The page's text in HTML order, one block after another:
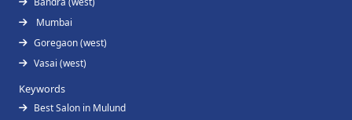
Mumbai
Goregaon (west)
Vasai (west)
Keywords
Best Salon in Mulund